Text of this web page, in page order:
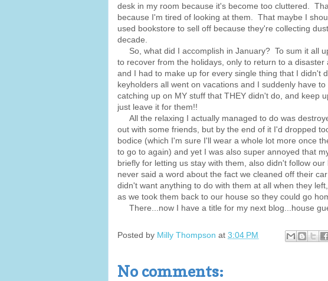
desk in my room because it's become too cluttered.
because I'm tired of looking at them. That maybe I
used bookstore to sell off because they're collecting
decade.
So, what did I accomplish in January? To sum it all
to recover from the holidays, only to return to a
and I had to make up for every single thing that I didn't
keyholders all went on vacations and I suddenly have
catching up on MY stuff that THEY didn't do, and keep
just leave it for them!!
All the relaxing I actually managed to do was
out with some friends, but by the end of it I'd dropped
bodice (which I'm sure I'll wear a whole lot more once
to go to again) and yet I was also super annoyed that
briefly for letting us stay with them, also didn't follow
never said a word about the fact we cleaned off their
didn't want anything to do with them at all when they
as we took them back to our house so they could go
There...now I have a title for my next blog...house
Posted by Milly Thompson at 3:04 PM
No comments: